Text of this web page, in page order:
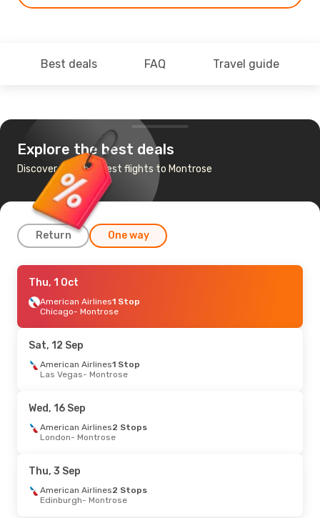
Best deals FAQ Travel guide
Explore the best deals
Discover the cheapest flights to Montrose
Return One way
Wed, 30 Sep
American Airlines1 Stop
Chicago- Montrose
Montrose- Chicago
Fri, 25 Sep - Sat, 26 Sep
American Airlines
Montrose- Chicago
American Airlines
London- Montrose
American Airlines1 Stop
Montrose- London
Thu, 1 Oct
American Airlines1 Stop
Chicago- Montrose
Sat, 12 Sep
American Airlines1 Stop
Las Vegas- Montrose
Wed, 16 Sep
American Airlines2 Stops
London- Montrose
Thu, 3 Sep
American Airlines2 Stops
Edinburgh- Montrose